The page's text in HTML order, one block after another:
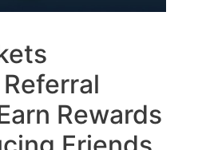
Rewards